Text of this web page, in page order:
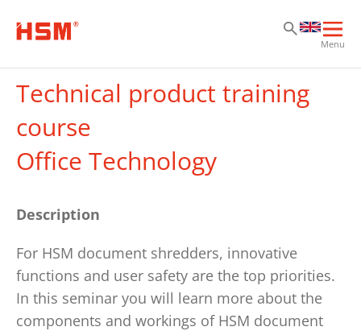
Menu
Technical product training
course
Office Technology
Description
For HSM document shredders, innovative
functions and user safety are the top priorities.
In this seminar you will learn more about the
components and workings of HSM document